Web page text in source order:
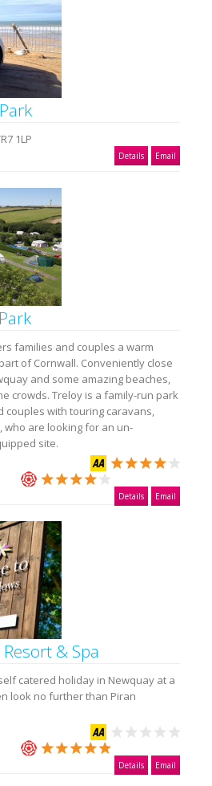
1LP
Details Email
families and couples a warm
of Cornwall. Conveniently close
and some amazing beaches,
crowds. Treloy is a family-run park
with touring caravans,
who are looking for an un-
site.
Details Email
& Spa
catered holiday in Newquay at a
look no further than Piran
Details Email